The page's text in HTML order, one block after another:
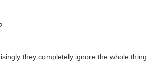
they completely ignore the whole thing.